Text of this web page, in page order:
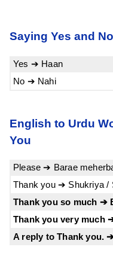
Saying Yes and
Yes ➔ Haan
No ➔ Nahi
English to Urdu
You
Please ➔ Barae
Thank you ➔ Shukriya /
Thank you so much ➔
Thank you very much
A reply to Thank you.